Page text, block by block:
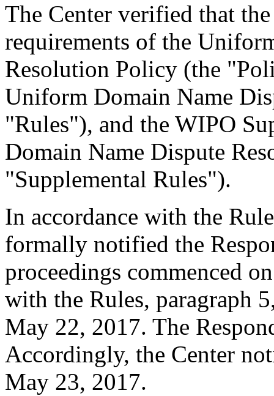
The Center verified that
requirements of the
Resolution Policy (the
Uniform Domain Name
"Rules"), and the WIPO
Domain Name Dispute
"Supplemental Rules").
In accordance with the
formally notified the
proceedings commenced
with the Rules, paragraph
May 22, 2017. The
Accordingly, the Center
May 23, 2017.